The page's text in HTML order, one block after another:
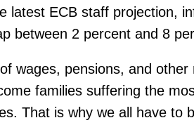
latest ECB staff projection,
between 2 percent and 8
wages, pensions, and
families suffering the
That is why we all have to